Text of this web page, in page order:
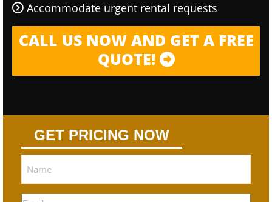
Accommodate urgent rental requests
CALL US NOW AND GET A FREE
QUOTE!
GET PRICING NOW